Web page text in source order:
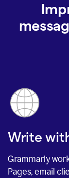
Write
Grammarly
Pages, email